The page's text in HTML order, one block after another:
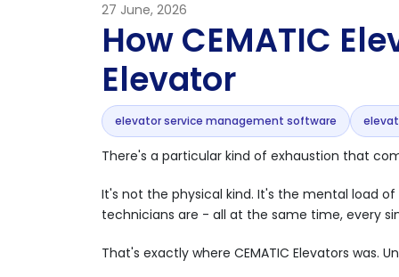
27 June, 2026
How CEMATIC
Elevator
elevator service management software
There's a particular kind of exhaustion that
It's not the physical kind. It's the mental load
technicians are - all at the same time, every
That's exactly where CEMATIC Elevators was.